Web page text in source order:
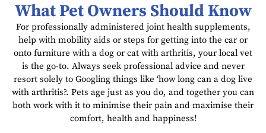
What Pet Owners Should Know
For professionally administered joint health supplements,
help with mobility aids or steps for getting into the car or
onto furniture with a dog or cat with arthritis, your local vet
is the go-to. Always seek professional advice and never
resort solely to Googling things like ‘how long can a dog live
with arthritis?. Pets age just as you do, and together you can
both work with it to minimise their pain and maximise their
comfort, health and happiness!